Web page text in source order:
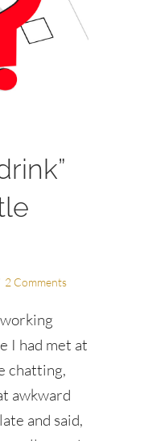
2 Comments
I had met at
chatting,
awkward
and said,